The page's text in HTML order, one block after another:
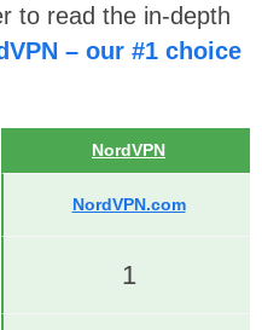
to read the in-depth
– our #1 choice
NordVPN
NordVPN.com
1